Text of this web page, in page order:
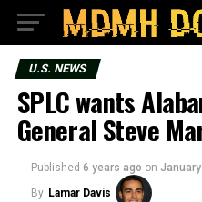
U.S. NEWS
SPLC wants
General Steve
Published 6 years ago on January
By Lamar Davis